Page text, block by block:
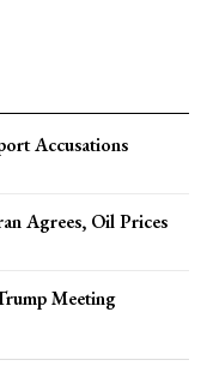
Accusations
Agrees, Oil Prices
Meeting